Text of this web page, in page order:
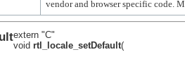
extern "C"
void rtl_locale_setDefault(